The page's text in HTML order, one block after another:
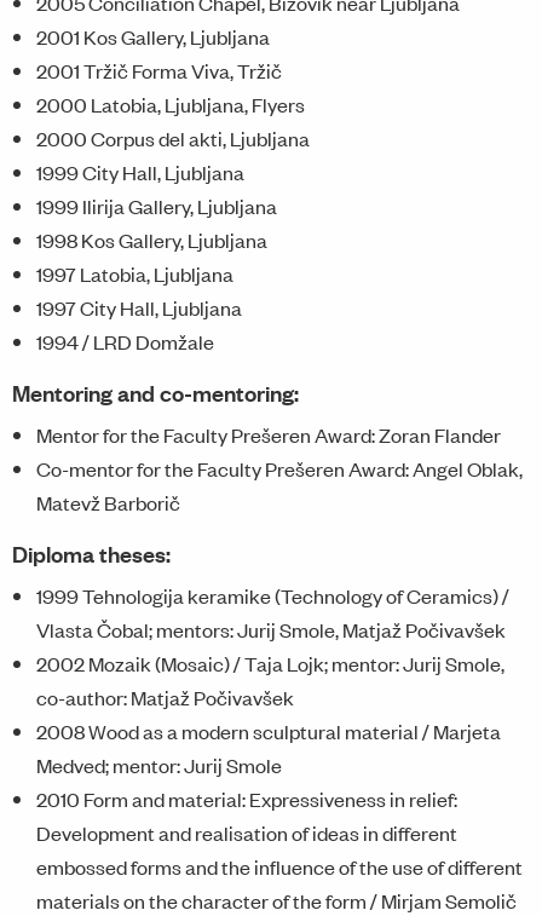
2001 Kos Gallery, Ljubljana
2001 Tržič Forma Viva, Tržič
2000 Latobia, Ljubljana, Flyers
2000 Corpus del akti, Ljubljana
1999 City Hall, Ljubljana
1999 Ilirija Gallery, Ljubljana
1998 Kos Gallery, Ljubljana
1997 Latobia, Ljubljana
1997 City Hall, Ljubljana
1994 / LRD Domžale
Mentoring and co-mentoring:
Mentor for the Faculty Prešeren Award: Zoran Flander
Co-mentor for the Faculty Prešeren Award: Angel Oblak,
Matevž Barborič
Diploma theses:
1999 Tehnologija keramike (Technology of Ceramics) /
Vlasta Čobal; mentors: Jurij Smole, Matjaž Počivavšek
2002 Mozaik (Mosaic) / Taja Lojk; mentor: Jurij Smole,
co-author: Matjaž Počivavšek
2008 Wood as a modern sculptural material / Marjeta
Medved; mentor: Jurij Smole
2010 Form and material: Expressiveness in relief:
Development and realisation of ideas in different
embossed forms and the influence of the use of different
materials on the character of the form / Mirjam Semolič